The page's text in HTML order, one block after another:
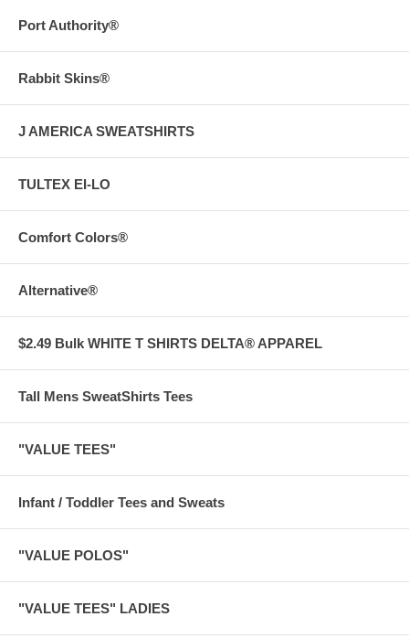
Port Authority®
Rabbit Skins®
J AMERICA SWEATSHIRTS
TULTEX EI-LO
Comfort Colors®
Alternative®
$2.49 Bulk WHITE T SHIRTS DELTA® APPAREL
Tall Mens SweatShirts Tees
"VALUE TEES"
Infant / Toddler Tees and Sweats
"VALUE POLOS"
"VALUE TEES" LADIES